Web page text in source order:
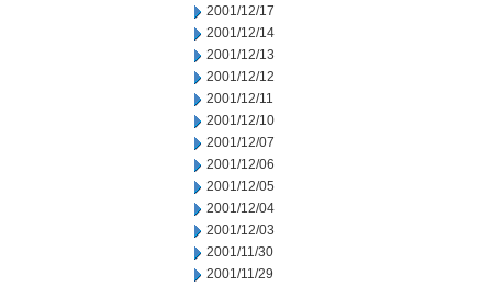
2001/12/17
2001/12/14
2001/12/13
2001/12/12
2001/12/11
2001/12/10
2001/12/07
2001/12/06
2001/12/05
2001/12/04
2001/12/03
2001/11/30
2001/11/29